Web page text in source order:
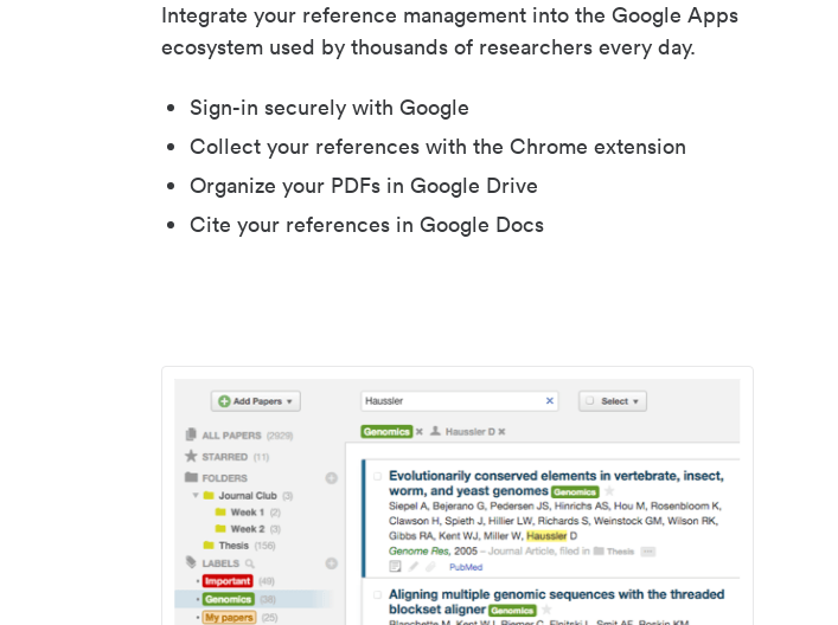
Integrate your reference management into the Google Apps
ecosystem used by thousands of researchers every day.
Sign-in securely with Google
Collect your references with the Chrome extension
Organize your PDFs in Google Drive
Cite your references in Google Docs